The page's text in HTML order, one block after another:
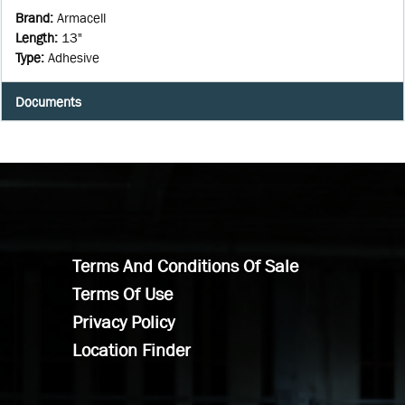
Brand: Armacell
Length: 13"
Type: Adhesive
Documents
Terms And Conditions Of Sale
Terms Of Use
Privacy Policy
Location Finder